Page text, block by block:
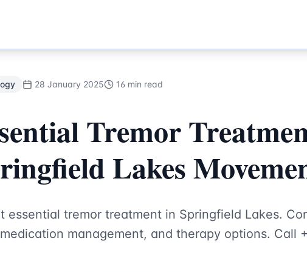
28 January 2025 16 min read
Tremor
Lakes
essential tremor treatment in Springfield Lakes.
management, and therapy options. Call